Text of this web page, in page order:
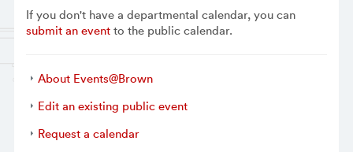
If you don't have a departmental calendar, you can
submit an eventto the public calendar.
About Events@Brown
Edit an existing public event
Request a calendar